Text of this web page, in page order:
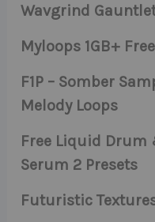
Wavgrind
Myloops 1GB+
F1P – Somber
Melody Loops
Free Liquid Drum
Serum 2 Presets
Futuristic